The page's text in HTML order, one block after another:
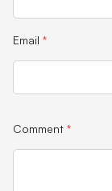
Email *
Comment *